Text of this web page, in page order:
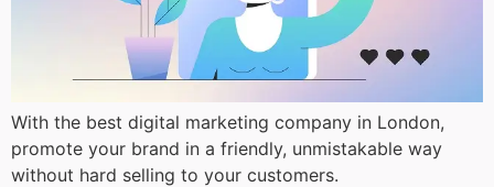
With the best digital marketing company in London,
promote your brand in a friendly, unmistakable way
without hard selling to your customers.